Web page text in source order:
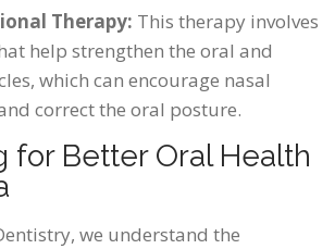
Therapy: This therapy involves
help strengthen the oral and
which can encourage nasal
correct the oral posture.
for Better Oral Health
we understand the